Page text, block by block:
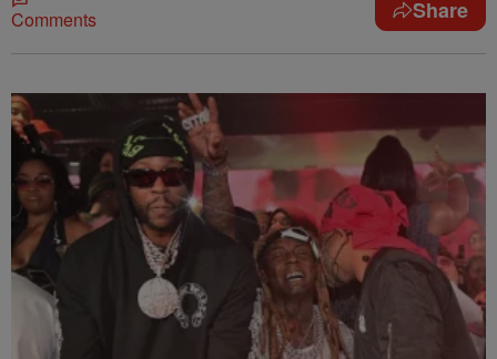
Comments Share